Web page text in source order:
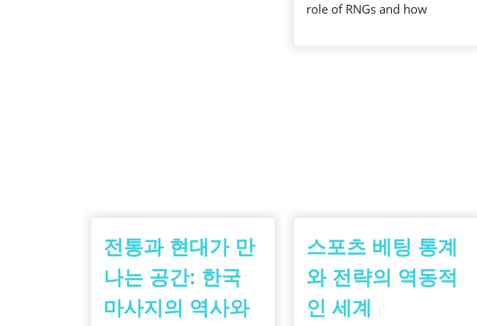
role of RNGs and how
전통과 현대가 만
나는 공간: 한국
마사지의 역사와
스포츠 베팅 통계
와 전략의 역동적
인 세계